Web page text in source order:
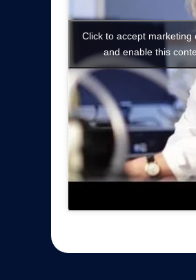
Click to accept marketing
and enable this